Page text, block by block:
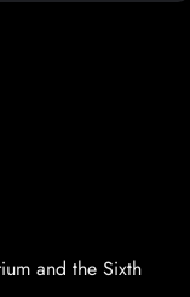
and the Sixth